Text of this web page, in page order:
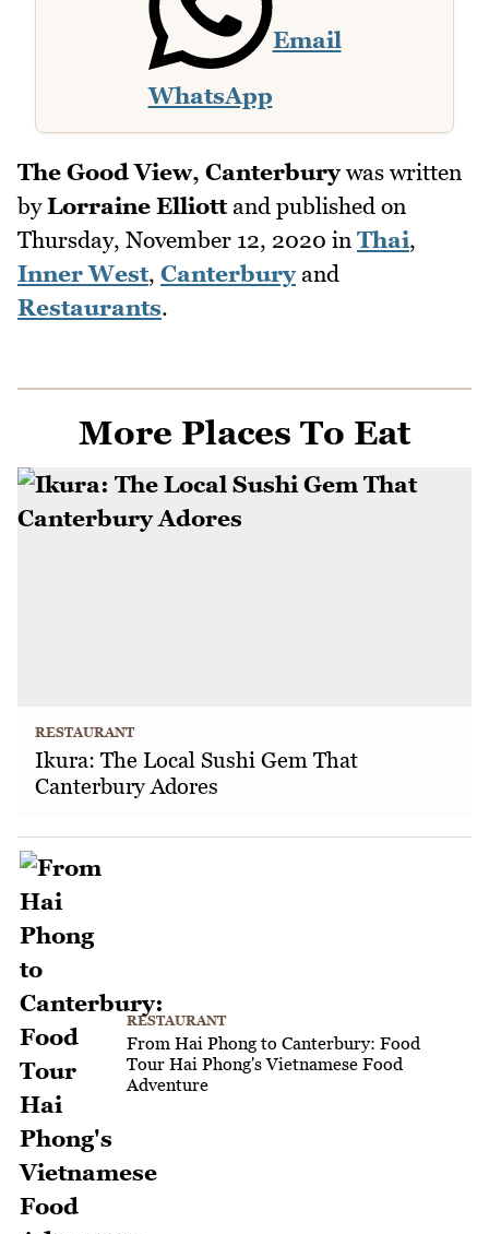
WhatsApp
Email
The Good View, Canterburywas written
byLorraine Elliottand published on
Thursday, November 12, 2020 in Thai,
Inner West, Canterburyand
Restaurants.
More Places To Eat
RESTAURANT
Ikura: The Local Sushi Gem That
Canterbury Adores
RESTAURANT
From Hai Phong to Canterbury: Food
Tour Hai Phong's Vietnamese Food
Adventure